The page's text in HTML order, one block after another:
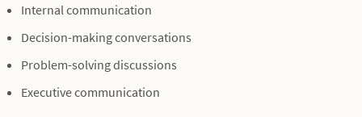
Internal communication
Decision-making conversations
Problem-solving discussions
Executive communication